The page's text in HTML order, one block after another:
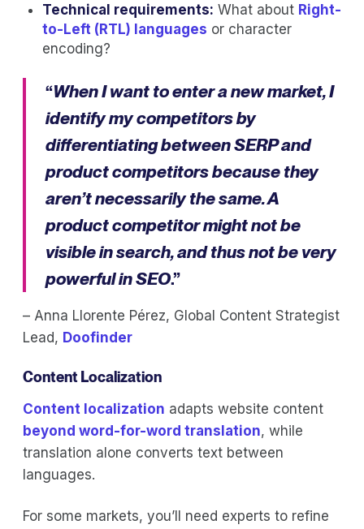
Technical requirements: What about Right-
to-Left (RTL) languages or character
encoding?
“When I want to enter a new market, I
identify my competitors by
differentiating between SERP and
product competitors because they
aren’t necessarily the same. A
product competitor might not be
visible in search, and thus not be very
powerful in SEO.”
– Anna Llorente Pérez, Global Content Strategist
Lead, Doofinder
Content Localization
Content localization adapts website content
beyond word-for-word translation, while
translation alone converts text between
languages.
For some markets, you’ll need experts to refine